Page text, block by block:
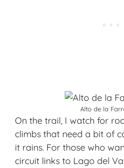
Alto de la
On the trail, I watch for
climbs that need a bit of
it rains. For those who
circuit links to Lago del